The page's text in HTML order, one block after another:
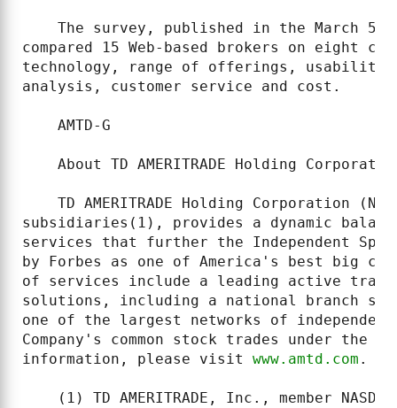
The survey, published in the March 5,
compared 15 Web-based brokers on
technology, range of offerings,
analysis, customer service and cost.
    AMTD-G
About TD AMERITRADE Holding
TD AMERITRADE Holding Corporation
subsidiaries(1), provides a dynamic
services that further the Independent
by Forbes as one of America's best big
of services include a leading active
solutions, including a national branch
one of the largest networks of
Company's common stock trades under the
information, please visit www.amtd.com .
    (1) TD AMERITRADE, Inc., member NASD (